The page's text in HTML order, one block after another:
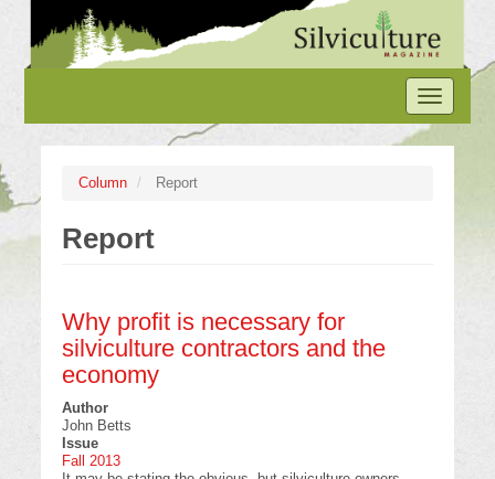
main
content
Toggle
navigation
Column Report
Report
Why profit is necessary for
silviculture contractors and the
economy
Author
John Betts
Issue
Fall 2013